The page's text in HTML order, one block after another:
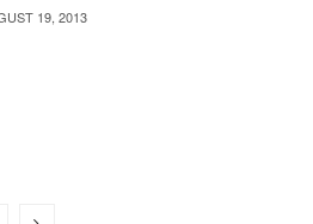
19, 2013